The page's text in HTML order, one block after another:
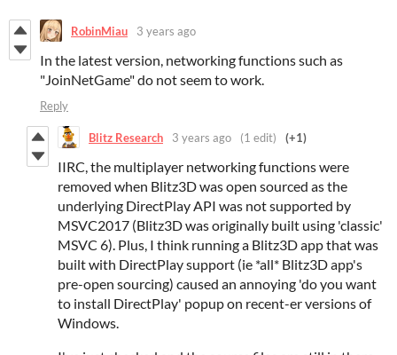
RobinMiau 3 years ago
In the latest version, networking functions such as
"JoinNetGame" do not seem to work.
Reply
Blitz Research 3 years ago (1 edit) (+1)
IIRC, the multiplayer networking functions were
removed when Blitz3D was open sourced as the
underlying DirectPlay API was not supported by
MSVC2017 (Blitz3D was originally built using 'classic'
MSVC 6). Plus, I think running a Blitz3D app that was
built with DirectPlay support (ie *all* Blitz3D app's
pre-open sourcing) caused an annoying 'do you want
to install DirectPlay' popup on recent-er versions of
Windows.